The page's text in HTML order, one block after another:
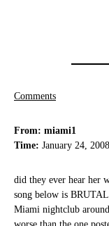
Comments
From: miami1
Time: January 24,
did they ever hear her
song below is
Miami nightclub